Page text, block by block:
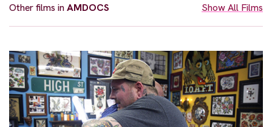
Other films inAMDOCS Show All Films